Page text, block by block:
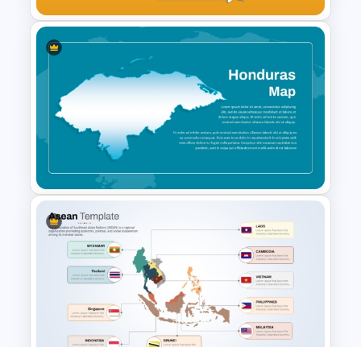
Armenia Map Presentation
Template
Honduras Map for PPT and
Google Slides Template